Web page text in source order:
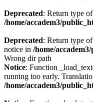
Deprecated: Return type
/home/accadem3/
Deprecated: Return type
notice in /home/
Wrong dir path
Notice: Function
running too early.
/home/accadem3/